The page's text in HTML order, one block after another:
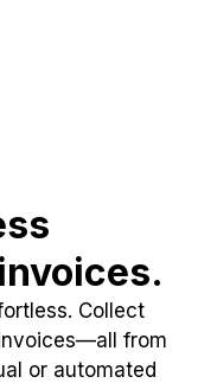
Collect
from
or automated